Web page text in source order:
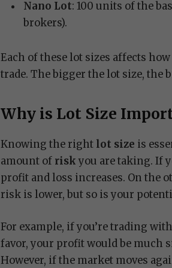
Nano Lot: 100 units of the
brokers).
Each of these lot sizes affects
trade. The bigger the lot size, the
Why is Lot Size
Knowing the right lot size is
amount of riskyou are taking. If
profit and loss increases. On the
risk is lower, but so is your
For example, if you’re trading
favor, your profit would be much
However, if the market moves